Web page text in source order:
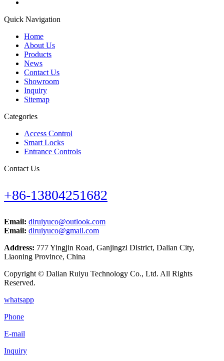
Quick Navigation
Home
About Us
Products
News
Contact Us
Showroom
Inquiry
Sitemap
Categories
Access Control
Smart Locks
Entrance Controls
Contact Us
+86-13804251682
Email: dlruiyuco@outlook.com
Email: dlruiyuco@gmail.com
Address: 777 Yingjin Road, Ganjingzi District, Dalian City,
Liaoning Province, China
Copyright © Dalian Ruiyu Technology Co., Ltd. All Rights
Reserved.
whatsapp
Phone
E-mail
Inquiry